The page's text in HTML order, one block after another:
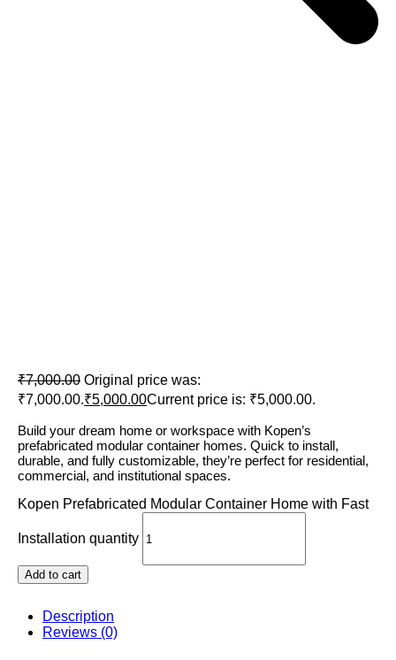
₹7,000.00 Original price was:
₹7,000.00.₹5,000.00Current price is: ₹5,000.00.
Build your dream home or workspace with Kopen’s
prefabricated modular container homes. Quick to install,
durable, and fully customizable, they’re perfect for residential,
commercial, and institutional spaces.
Kopen Prefabricated Modular Container Home with Fast
Installation quantity
Add to cart
Description
Reviews (0)